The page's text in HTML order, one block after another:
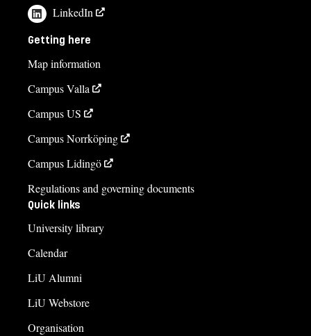
LinkedIn
Getting here
Map information
Campus Valla
Campus US
Campus Norrköping
Campus Lidingö
Regulations and governing documents
Quick links
University library
Calendar
LiU Alumni
LiU Webstore
Organisation